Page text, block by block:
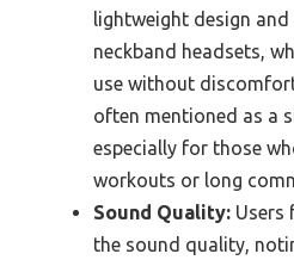
lightweight design
neckband headsets,
use without
often mentioned as a
especially for those
workouts or long
Sound Quality: Users
the sound quality,